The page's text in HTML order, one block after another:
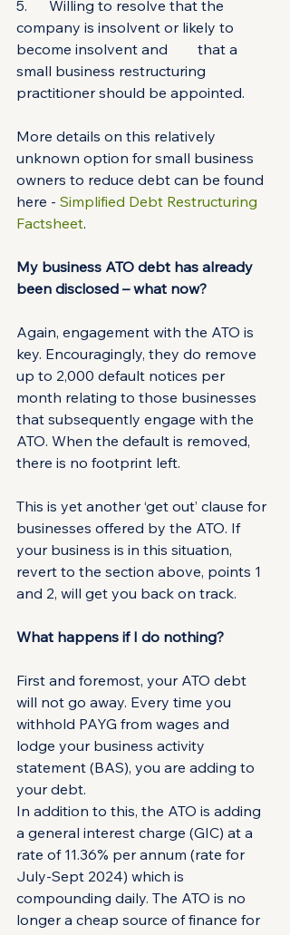
5.      Willing to resolve that the
company is insolvent or likely to
become insolvent and 	that a
small business restructuring
practitioner should be appointed.
More details on this relatively
unknown option for small business
owners to reduce debt can be found
here - Simplified Debt Restructuring
Factsheet.
My business ATO debt has already
been disclosed – what now?
Again, engagement with the ATO is
key. Encouragingly, they do remove
up to 2,000 default notices per
month relating to those businesses
that subsequently engage with the
ATO. When the default is removed,
there is no footprint left.
This is yet another ‘get out’ clause for
businesses offered by the ATO. If
your business is in this situation,
revert to the section above, points 1
and 2, will get you back on track.
What happens if I do nothing?
First and foremost, your ATO debt
will not go away. Every time you
withhold PAYG from wages and
lodge your business activity
statement (BAS), you are adding to
your debt.
In addition to this, the ATO is adding
a general interest charge (GIC) at a
rate of 11.36% per annum (rate for
July-Sept 2024) which is
compounding daily. The ATO is no
longer a cheap source of finance for